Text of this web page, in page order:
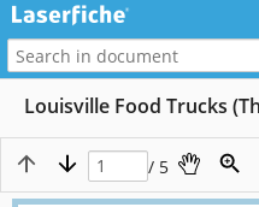
Louisville Food Trucks
/ 5